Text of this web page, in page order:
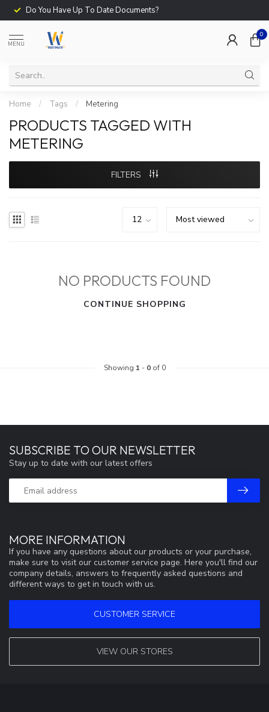
Do You Have Up To Date Documents?
MENU
0
Home / Tags / Metering
PRODUCTS TAGGED WITH
METERING
FILTERS
NO PRODUCTS FOUND
CONTINUE SHOPPING
Showing 1 - 0of 0
MORE INFORMATION
If you have any questions about our products or your purchase,
make sure to visit our customer service page. Here you'll find our
company details, answers to frequently asked questions and
different ways to get in touch with us.
CUSTOMER SERVICE
VIEW OUR STORES
SUBSCRIBE TO OUR NEWSLETTER
Stay up to date with our latest offers